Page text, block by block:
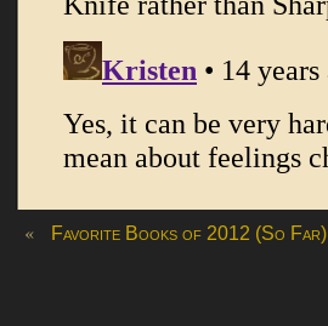
« Favorite Books of 2012 (So Far)